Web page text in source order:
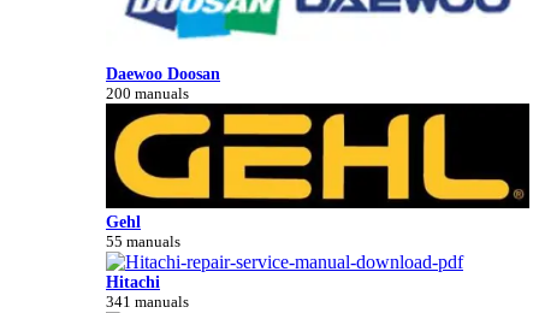
Daewoo Doosan
200 manuals
Gehl
55 manuals
Hitachi
341 manuals